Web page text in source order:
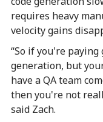
requires heavy
velocity gains
“So if you're paying
generation, but
have a QA team
then you're not
said Zach.